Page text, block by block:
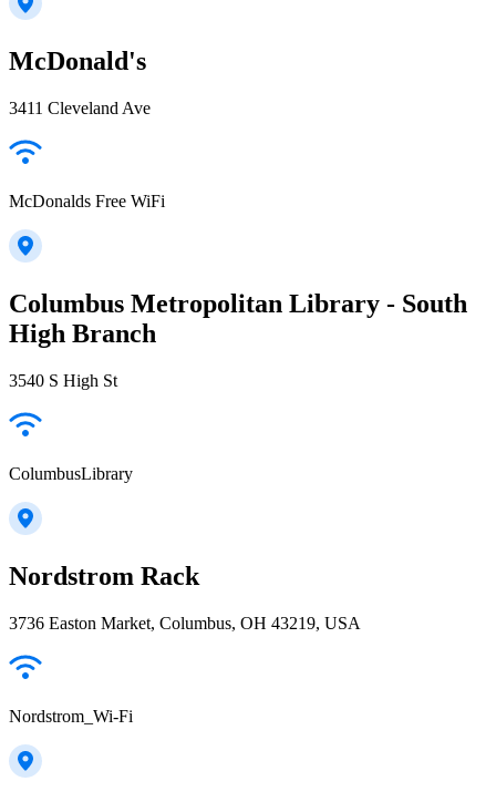
McDonald's
3411 Cleveland Ave
McDonalds Free WiFi
Columbus Metropolitan Library - South
High Branch
3540 S High St
ColumbusLibrary
Nordstrom Rack
3736 Easton Market, Columbus, OH 43219, USA
Nordstrom_Wi-Fi